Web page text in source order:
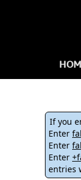
If you
Enter
Enter
Enter
entries